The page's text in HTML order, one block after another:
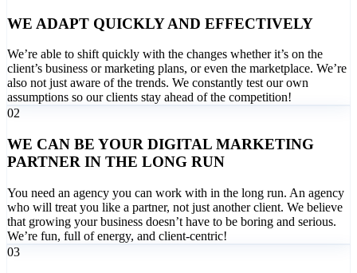
WE ADAPT QUICKLY AND EFFECTIVELY
We’re able to shift quickly with the changes whether it’s on the
client’s business or marketing plans, or even the marketplace. We’re
also not just aware of the trends. We constantly test our own
assumptions so our clients stay ahead of the competition!
02
WE CAN BE YOUR DIGITAL MARKETING
PARTNER IN THE LONG RUN
You need an agency you can work with in the long run. An agency
who will treat you like a partner, not just another client. We believe
that growing your business doesn’t have to be boring and serious.
We’re fun, full of energy, and client-centric!
03